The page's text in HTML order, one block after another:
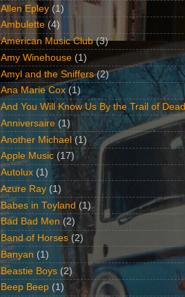
Allen Epley (1)
Ambulette (4)
American Music Club (3)
Amy Winehouse (1)
Amyl and the Sniffers (2)
Ana Marie Cox (1)
And You Will Know Us By the Trail of Dead
Anniversaire (1)
Another Michael (1)
Apple Music (17)
Autolux (1)
Azure Ray (1)
Babes in Toyland (1)
Bad Bad Men (2)
Band of Horses (2)
Banyan (1)
Beastie Boys (2)
Beep Beep (1)